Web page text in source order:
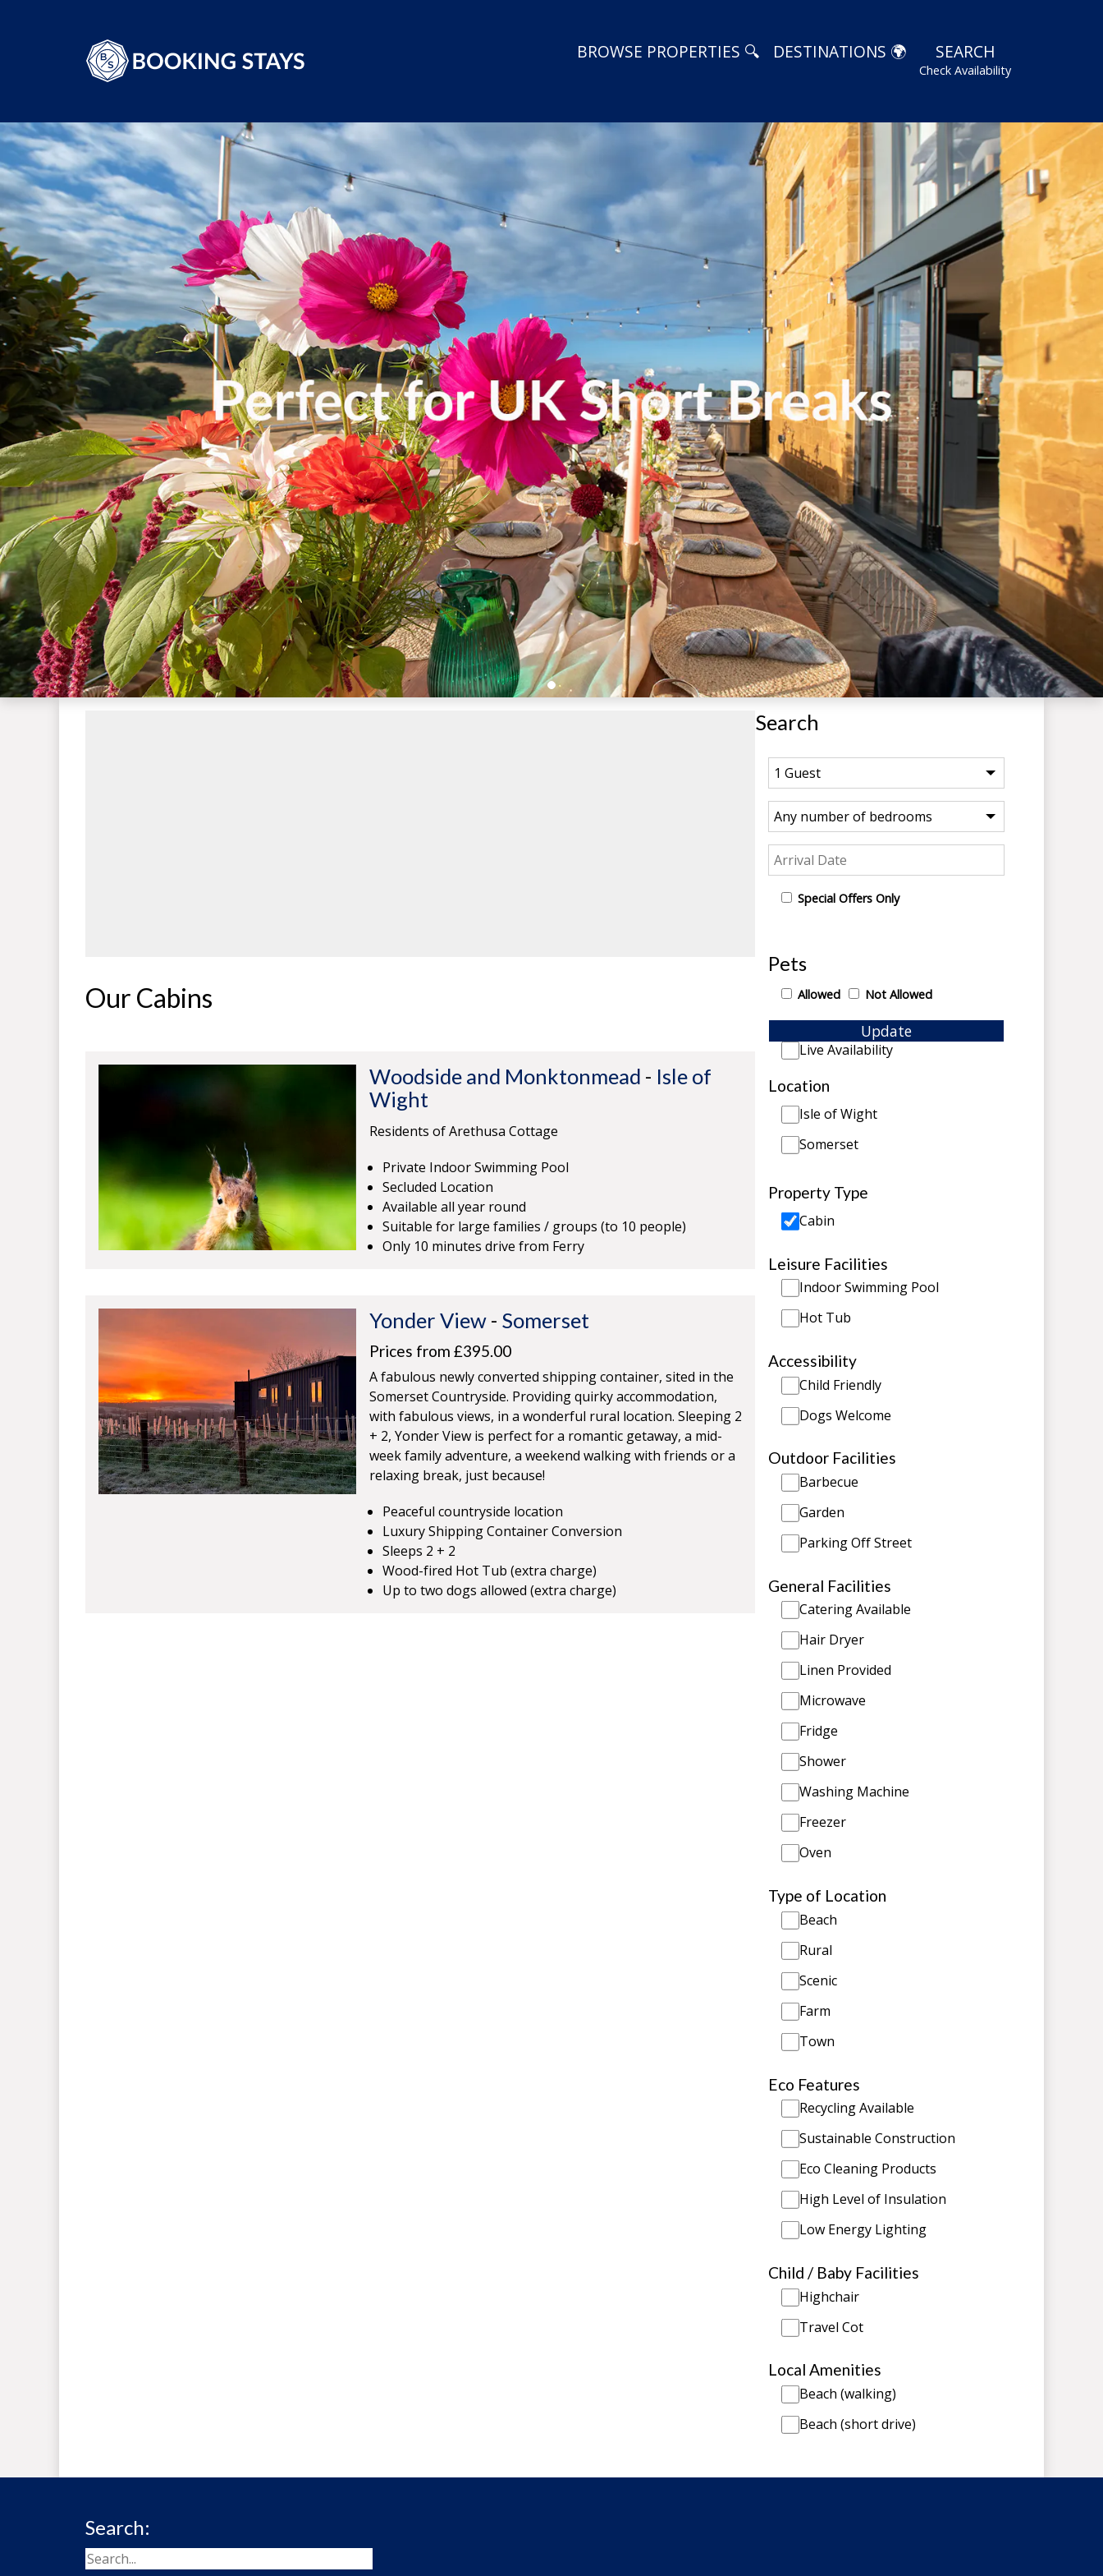
BROWSE PROPERTIES 🔍 DESTINATIONS 🌍 SEARCH
Check Availability
Search
Special Offers Only
Pets
Allowed Not Allowed
Update
Live Availability
Location
Isle of Wight
Somerset
Property Type
Cabin
Leisure Facilities
Indoor Swimming Pool
Hot Tub
Accessibility
Child Friendly
Dogs Welcome
Outdoor Facilities
Barbecue
Garden
Parking Off Street
General Facilities
Catering Available
Hair Dryer
Linen Provided
Microwave
Fridge
Shower
Washing Machine
Freezer
Oven
Type of Location
Beach
Rural
Scenic
Farm
Town
Eco Features
Recycling Available
Sustainable Construction
Eco Cleaning Products
High Level of Insulation
Low Energy Lighting
Child / Baby Facilities
Highchair
Travel Cot
Local Amenities
Beach (walking)
Beach (short drive)
Our Cabins
Woodside and Monktonmead - Isle of
Wight
Residents of Arethusa Cottage
Private Indoor Swimming Pool
Secluded Location
Available all year round
Suitable for large families / groups (to 10 people)
Only 10 minutes drive from Ferry
Yonder View - Somerset
Prices from £395.00
A fabulous newly converted shipping container, sited in the
Somerset Countryside. Providing quirky accommodation,
with fabulous views, in a wonderful rural location. Sleeping 2
+ 2, Yonder View is perfect for a romantic getaway, a mid-
week family adventure, a weekend walking with friends or a
relaxing break, just because!
Peaceful countryside location
Luxury Shipping Container Conversion
Sleeps 2 + 2
Wood-fired Hot Tub (extra charge)
Up to two dogs allowed (extra charge)
Search: